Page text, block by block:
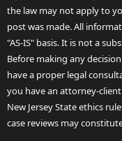
the law may not apply to
post was made. All
"AS-IS" basis. It is not a
Before making any
have a proper legal
you have an attorney-
New Jersey State ethics
case reviews may